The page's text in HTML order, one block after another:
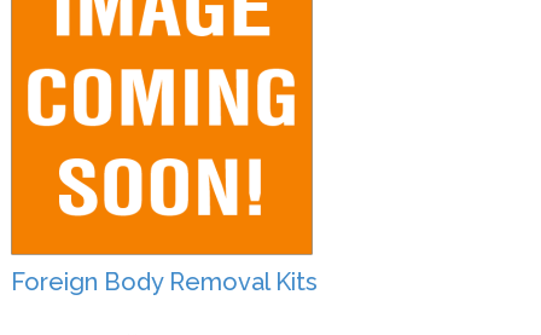
Foreign Body Removal Kits